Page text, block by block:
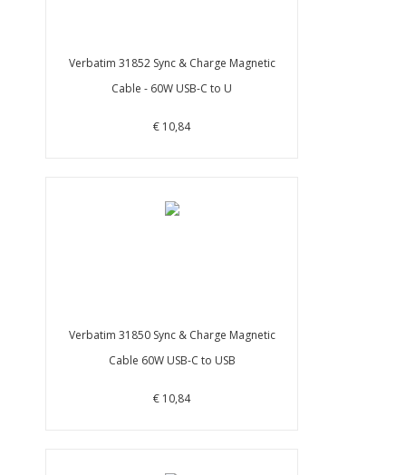
Verbatim 31852 Sync & Charge Magnetic
Cable - 60W USB-C to U
€ 10,84
Verbatim 31850 Sync & Charge Magnetic
Cable 60W USB-C to USB
€ 10,84